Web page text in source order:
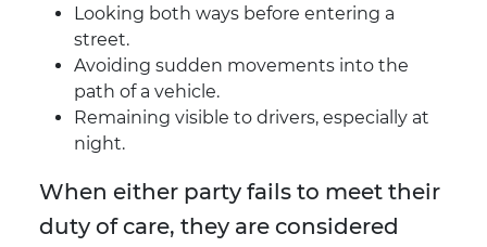
Looking both ways before entering a
street.
Avoiding sudden movements into the
path of a vehicle.
Remaining visible to drivers, especially at
night.
When either party fails to meet their
duty of care, they are considered